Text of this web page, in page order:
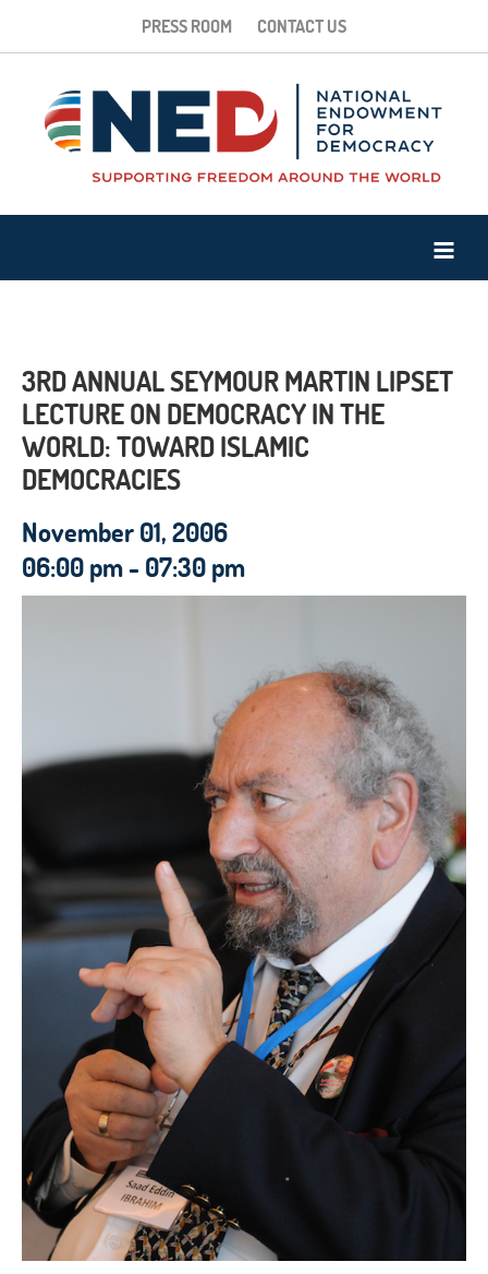
PRESS ROOM CONTACT US
3RD ANNUAL SEYMOUR MARTIN LIPSET
LECTURE ON DEMOCRACY IN THE
WORLD: TOWARD ISLAMIC
DEMOCRACIES
November 01, 2006
06:00 pm - 07:30 pm